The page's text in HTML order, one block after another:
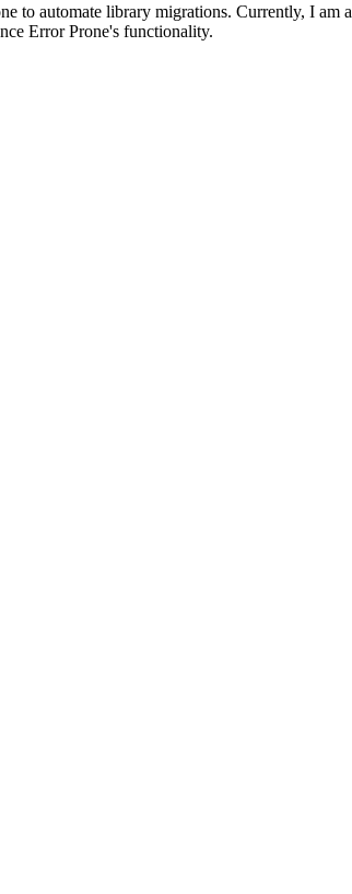
to automate library migrations. Currently, I
Error Prone's functionality.